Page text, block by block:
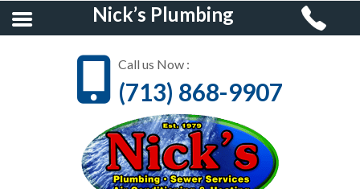
Nick’s Plumbing
Call us Now :
(713) 868-9907
HOME
RESIDENTIAL
PLUMBING